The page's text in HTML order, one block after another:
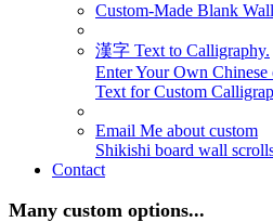
Custom-Made Blank
漢字 Text to Calligraphy.
Enter Your Own Chinese
Text for Custom
Email Me about custom
Shikishi board wall
Contact
Many custom options...